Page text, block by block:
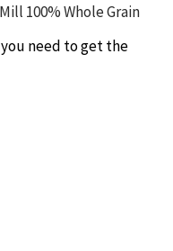
100% Whole Grain
need to get the